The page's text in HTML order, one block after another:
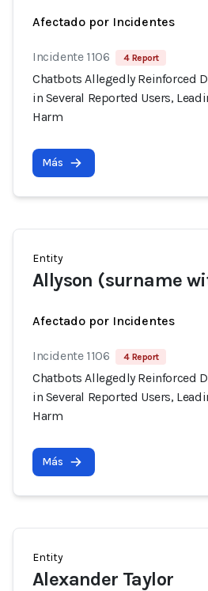
Afectado por Incidentes
Incidente 1106 4 Report
Chatbots Allegedly Reinforced
in Several Reported Users,
Harm
Más
Entity
Allyson (surname
Afectado por Incidentes
Incidente 1106 4 Report
Chatbots Allegedly Reinforced
in Several Reported Users,
Harm
Más
Entity
Alexander Taylor